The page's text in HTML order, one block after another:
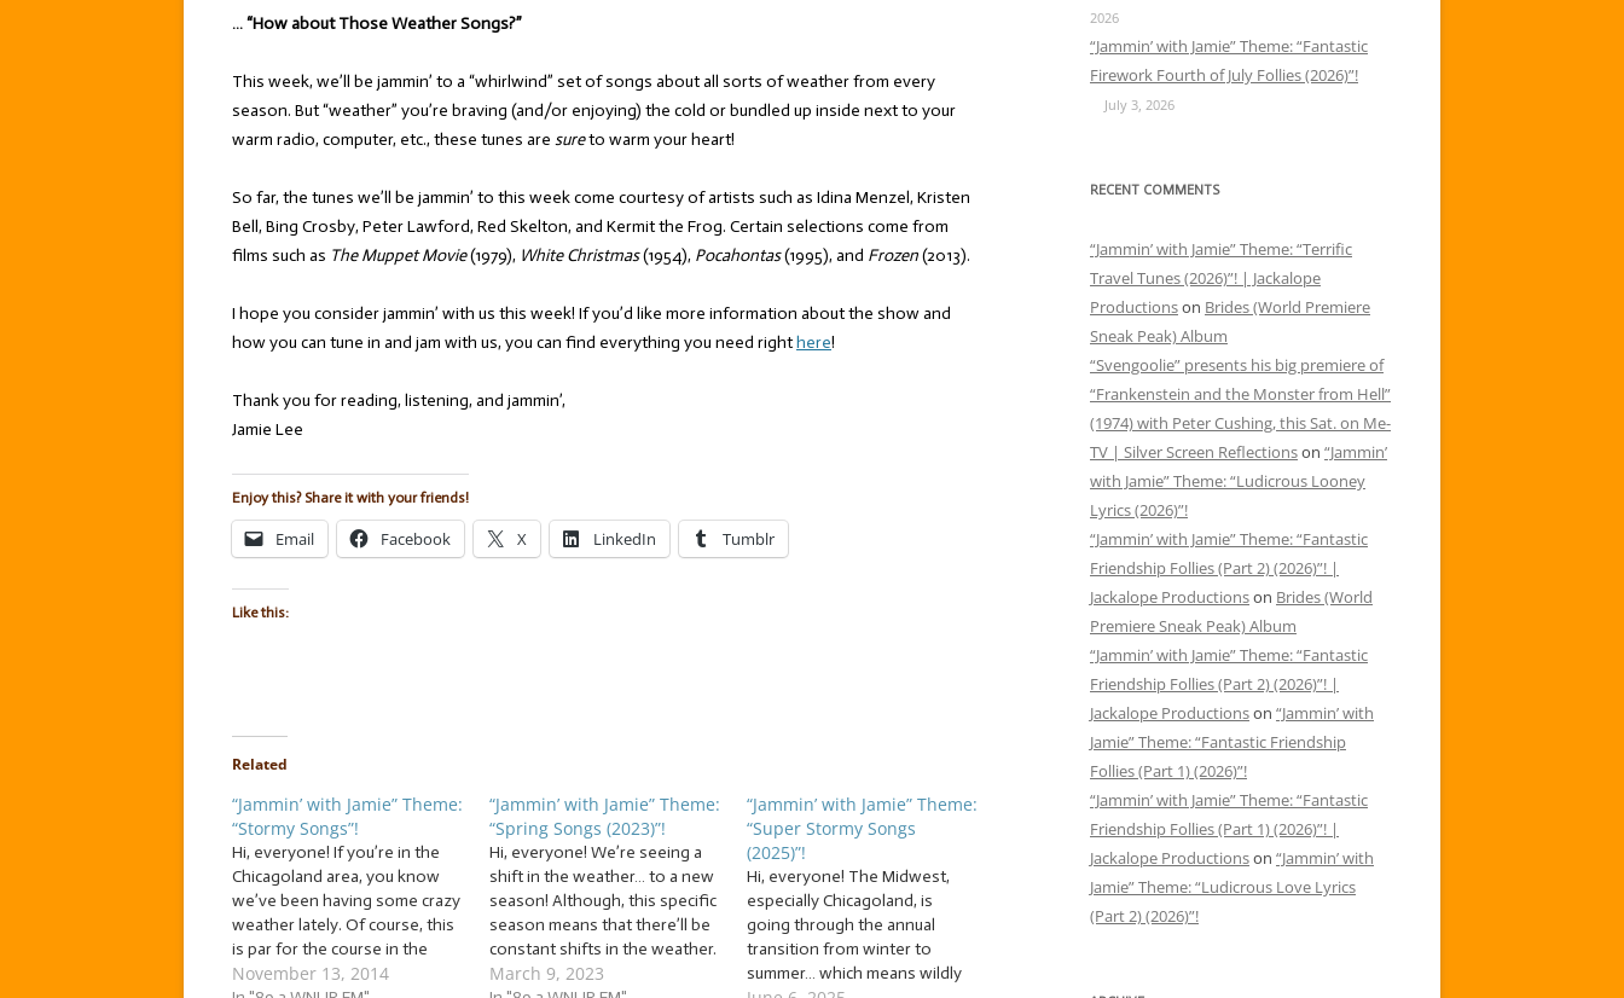
… “How about Those Weather Songs?”
This week, we’ll be jammin’ to a “whirlwind” set of songs about all sorts of weather from every
season. But “weather” you’re braving (and/or enjoying) the cold or bundled up inside next to your
warm radio, computer, etc., these tunes are sureto warm your heart!
So far, the tunes we’ll be jammin’ to this week come courtesy of artists such as Idina Menzel, Kristen
Bell, Bing Crosby, Peter Lawford, Red Skelton, and Kermit the Frog. Certain selections come from
films such as The Muppet Movie(1979), White Christmas(1954), Pocahontas(1995), and Frozen(2013).
I hope you consider jammin’ with us this week! If you’d like more information about the show and
how you can tune in and jam with us, you can find everything you need righthere!
Thank you for reading, listening, and jammin’,
Jamie Lee
Enjoy this? Share it with your friends!
Email Facebook X LinkedIn Tumblr
Like this:
Related
“Jammin’ with Jamie” Theme:
“Stormy Songs”!
Hi, everyone! If you’re in the
Chicagoland area, you know
we’ve been having some crazy
weather lately. Of course, this
is par for the course in the
Chicagoland area. But even so,
November 13, 2014
“Jammin’ with Jamie” Theme:
“Spring Songs (2023)”!
Hi, everyone! We’re seeing a
shift in the weather… to a new
season! Although, this specific
season means that there’ll be
constant shifts in the weather.
So let’s spring into the new
March 9, 2023
“Jammin’ with Jamie” Theme:
“Super Stormy Songs
(2025)”!
Hi, everyone! The Midwest,
especially Chicagoland, is
going through the annual
transition from winter to
summer… which means wildly
2026
“Jammin’ with Jamie” Theme: “Fantastic
Firework Fourth of July Follies (2026)”!
July 3, 2026
RECENT COMMENTS
“Jammin’ with Jamie” Theme: “Terrific
Travel Tunes (2026)”! | Jackalope
Productionson Brides (World Premiere
Sneak Peak) Album
“Svengoolie” presents his big premiere of
“Frankenstein and the Monster from Hell”
(1974) with Peter Cushing, this Sat. on Me-
TV | Silver Screen Reflectionson “Jammin’
with Jamie” Theme: “Ludicrous Looney
Lyrics (2026)”!
“Jammin’ with Jamie” Theme: “Fantastic
Friendship Follies (Part 2) (2026)”! |
Jackalope Productionson Brides (World
Premiere Sneak Peak) Album
“Jammin’ with Jamie” Theme: “Fantastic
Friendship Follies (Part 2) (2026)”! |
Jackalope Productionson “Jammin’ with
Jamie” Theme: “Fantastic Friendship
Follies (Part 1) (2026)”!
“Jammin’ with Jamie” Theme: “Fantastic
Friendship Follies (Part 1) (2026)”! |
Jackalope Productionson “Jammin’ with
Jamie” Theme: “Ludicrous Love Lyrics
(Part 2) (2026)”!